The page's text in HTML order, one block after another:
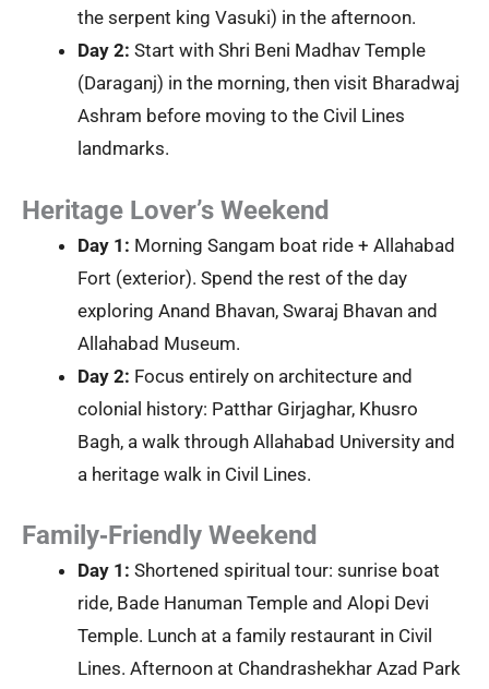
the serpent king Vasuki) in the afternoon.
Day 2: Start with Shri Beni Madhav Temple
(Daraganj) in the morning, then visit Bharadwaj
Ashram before moving to the Civil Lines
landmarks.
Heritage Lover’s Weekend
Day 1: Morning Sangam boat ride + Allahabad
Fort (exterior). Spend the rest of the day
exploring Anand Bhavan, Swaraj Bhavan and
Allahabad Museum.
Day 2: Focus entirely on architecture and
colonial history: Patthar Girjaghar, Khusro
Bagh, a walk through Allahabad University and
a heritage walk in Civil Lines.
Family‑Friendly Weekend
Day 1: Shortened spiritual tour: sunrise boat
ride, Bade Hanuman Temple and Alopi Devi
Temple. Lunch at a family restaurant in Civil
Lines. Afternoon at Chandrashekhar Azad Park